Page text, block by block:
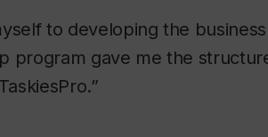
to developing the
program gave me the